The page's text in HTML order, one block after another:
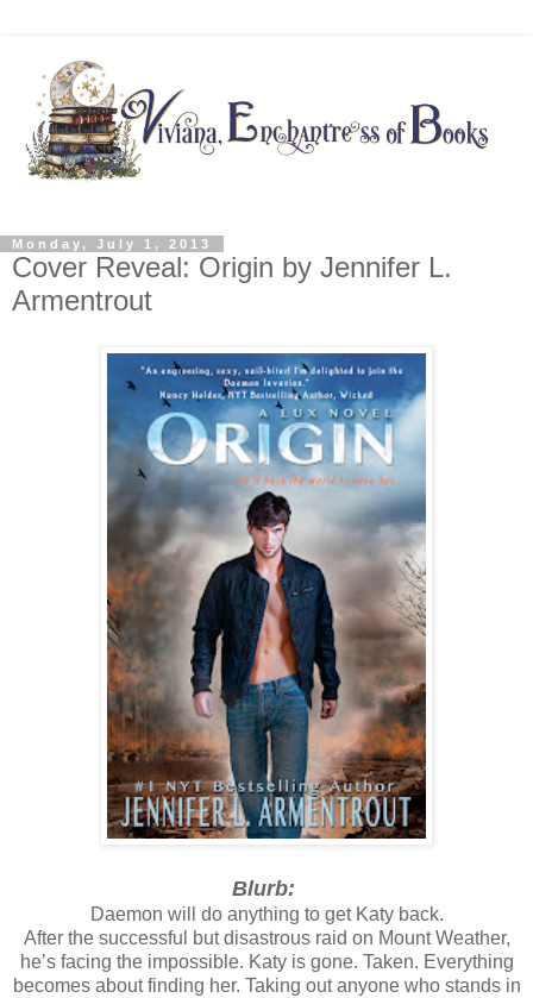
Monday, July 1, 2013
Cover Reveal: Origin by Jennifer L.
Armentrout
Blurb:
Daemon will do anything to get Katy back.
After the successful but disastrous raid on Mount Weather,
he’s facing the impossible. Katy is gone. Taken. Everything
becomes about finding her. Taking out anyone who stands in